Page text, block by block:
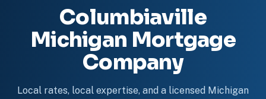
Columbiaville
Michigan Mortgage
Company
Local rates, local expertise, and a licensed Michigan